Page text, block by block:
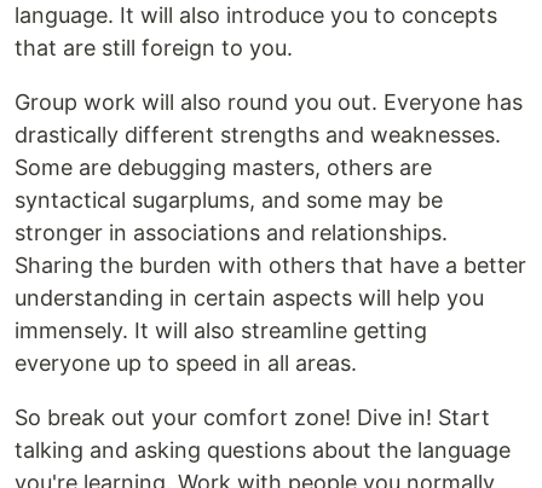
language. It will also introduce you to concepts
that are still foreign to you.
Group work will also round you out. Everyone has
drastically different strengths and weaknesses.
Some are debugging masters, others are
syntactical sugarplums, and some may be
stronger in associations and relationships.
Sharing the burden with others that have a better
understanding in certain aspects will help you
immensely. It will also streamline getting
everyone up to speed in all areas.
So break out your comfort zone! Dive in! Start
talking and asking questions about the language
you're learning. Work with people you normally